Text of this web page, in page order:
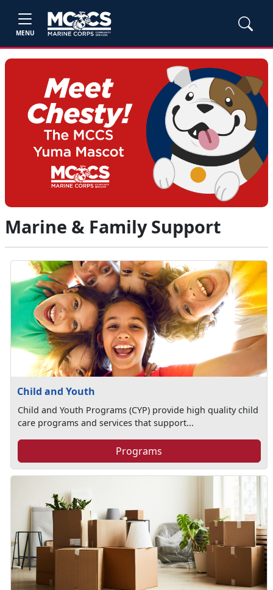
MENU
Marine & Family Support
Child and Youth
Child and Youth Programs (CYP) provide high quality child
care programs and services that support...
Programs